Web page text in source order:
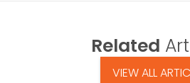
Related
VIEW ALL